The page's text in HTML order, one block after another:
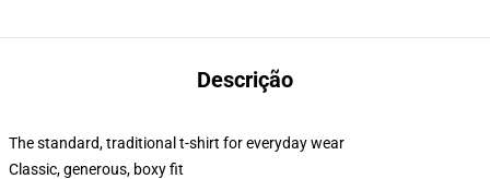
Descrição
The standard, traditional t-shirt for everyday wear
Classic, generous, boxy fit